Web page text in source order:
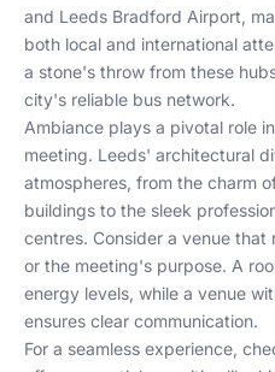
and Leeds Bradford Airport,
both local and international
a stone's throw from these
city's reliable bus network.
Ambiance plays a pivotal role
meeting. Leeds' architectural
atmospheres, from the charm
buildings to the sleek
centres. Consider a venue
or the meeting's purpose. A
energy levels, while a venue
ensures clear communication.
For a seamless experience,